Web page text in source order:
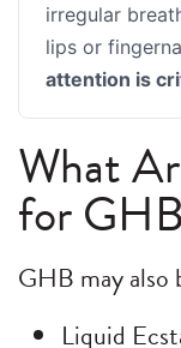
irregular
lips or
attention is
What
for
GHB may also
Liquid